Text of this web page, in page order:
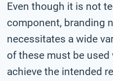
Even though it is not
component, branding
necessitates a wide
of these must be
achieve the intended